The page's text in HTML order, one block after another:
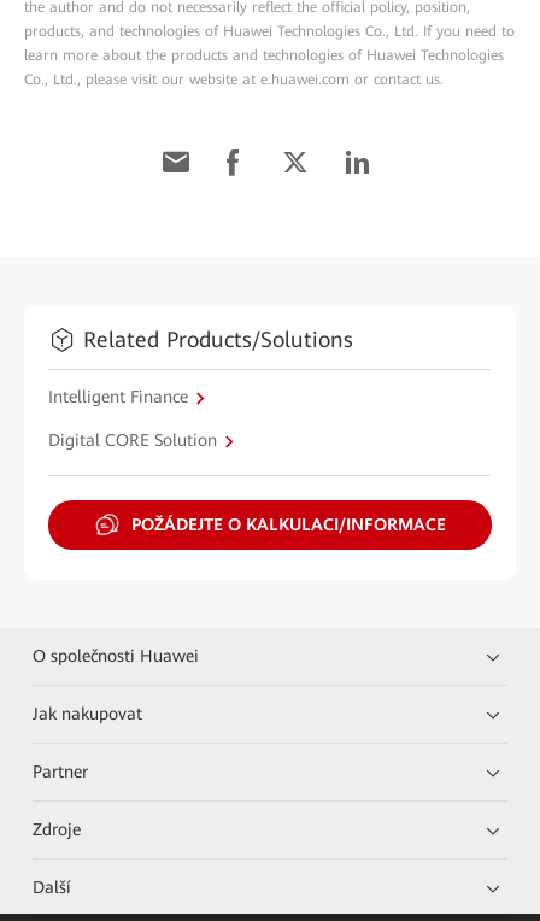
the author and do not necessarily reflect the official policy, position,
products, and technologies of Huawei Technologies Co., Ltd. If you need to
learn more about the products and technologies of Huawei Technologies
Co., Ltd., please visit our website at e.huawei.com or contact us.
Related Products/Solutions
Intelligent Finance
Digital CORE Solution
POŽÁDEJTE O KALKULACI/INFORMACE
O společnosti Huawei
Jak nakupovat
Partner
Zdroje
Další